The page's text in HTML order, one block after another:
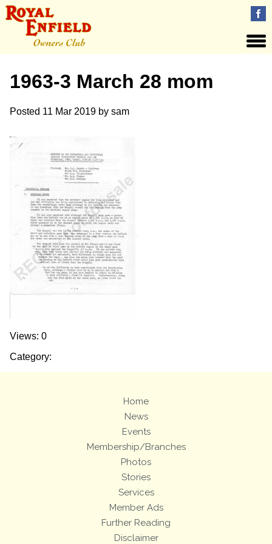
1963-3 March 28 mom
Posted 11 Mar 2019 by sam
Views: 0
Category:
Home
News
Events
Membership/Branches
Photos
Stories
Services
Member Ads
Further Reading
Disclaimer